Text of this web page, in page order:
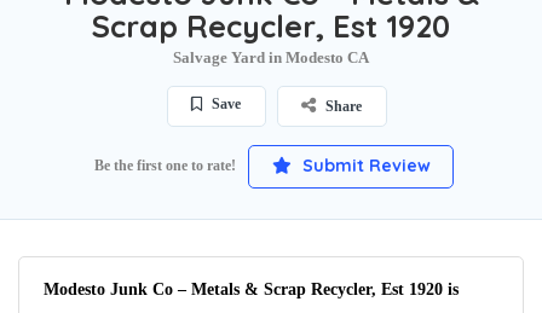
Scrap Recycler, Est 1920
Salvage Yard in Modesto CA
Save Share
Be the first one to rate! Submit Review
Modesto Junk Co – Metals & Scrap Recycler, Est 1920 is